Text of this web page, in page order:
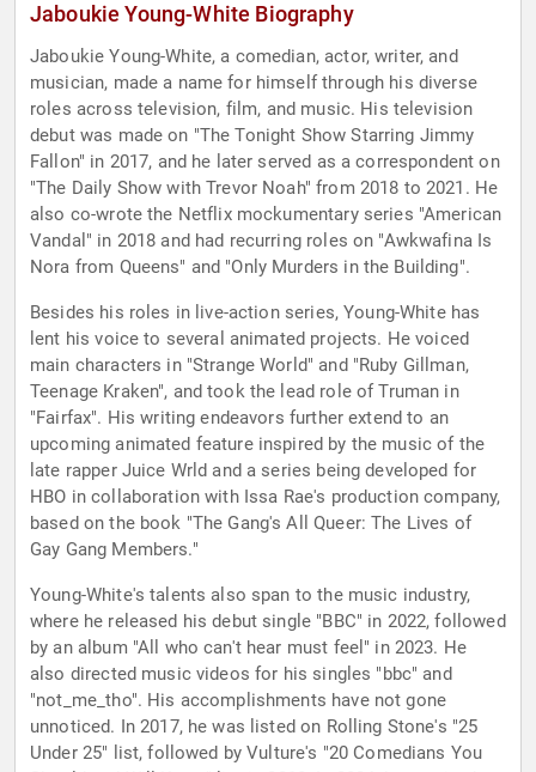
Jaboukie Young-White Biography
Jaboukie Young-White, a comedian, actor, writer, and
musician, made a name for himself through his diverse
roles across television, film, and music. His television
debut was made on "The Tonight Show Starring Jimmy
Fallon" in 2017, and he later served as a correspondent on
"The Daily Show with Trevor Noah" from 2018 to 2021. He
also co-wrote the Netflix mockumentary series "American
Vandal" in 2018 and had recurring roles on "Awkwafina Is
Nora from Queens" and "Only Murders in the Building".
Besides his roles in live-action series, Young-White has
lent his voice to several animated projects. He voiced
main characters in "Strange World" and "Ruby Gillman,
Teenage Kraken", and took the lead role of Truman in
"Fairfax". His writing endeavors further extend to an
upcoming animated feature inspired by the music of the
late rapper Juice Wrld and a series being developed for
HBO in collaboration with Issa Rae's production company,
based on the book "The Gang's All Queer: The Lives of
Gay Gang Members."
Young-White's talents also span to the music industry,
where he released his debut single "BBC" in 2022, followed
by an album "All who can't hear must feel" in 2023. He
also directed music videos for his singles "bbc" and
"not_me_tho". His accomplishments have not gone
unnoticed. In 2017, he was listed on Rolling Stone's "25
Under 25" list, followed by Vulture's "20 Comedians You